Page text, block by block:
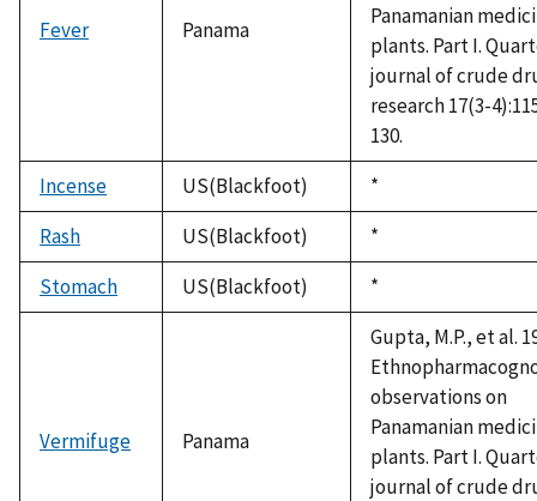
Fever Panama
Panamanian
plants. Part I.
journal of crude
research 17(3-
130.
Incense
US(Blackfoot)
Duke,
1992
*
Rash
US(Blackfoot)
Duke,
1992
*
Stomach
US(Blackfoot)
Duke,
1992
*
Vermifuge Panama
Gupta, M.P., et al.
observations on
Panamanian
plants. Part I.
journal of crude